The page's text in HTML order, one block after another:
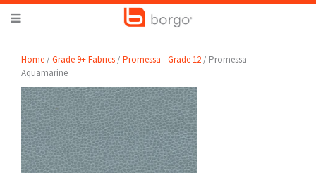
Home /Grade 9+ Fabrics /Promessa - Grade 12 / Promessa –
Aquamarine